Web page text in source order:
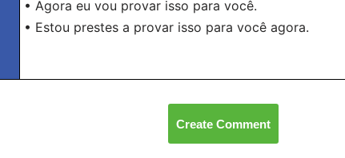
• Agora eu vou provar isso para você.
• Estou prestes a provar isso para você agora.
Create Comment